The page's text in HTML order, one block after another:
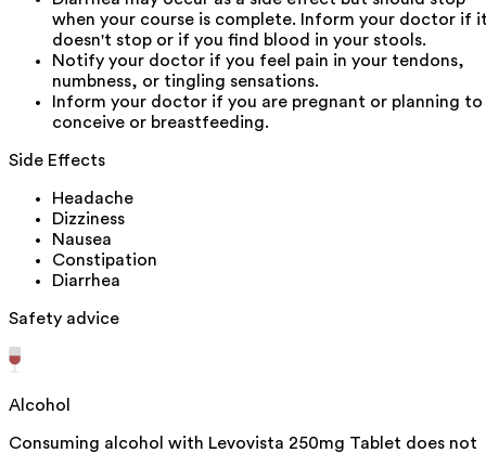
when your course is complete. Inform your doctor if
doesn't stop or if you find blood in your stools.
Notify your doctor if you feel pain in your tendons,
numbness, or tingling sensations.
Inform your doctor if you are pregnant or planning to
conceive or breastfeeding.
Side Effects
Headache
Dizziness
Nausea
Constipation
Diarrhea
Safety advice
Alcohol
Consuming alcohol with Levovista 250mg Tablet does not